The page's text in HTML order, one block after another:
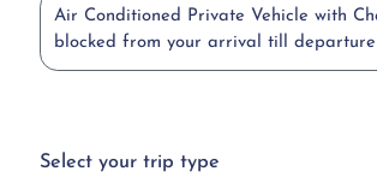
Air Conditioned Private Vehicle with
blocked from your arrival till departure
Select your trip type